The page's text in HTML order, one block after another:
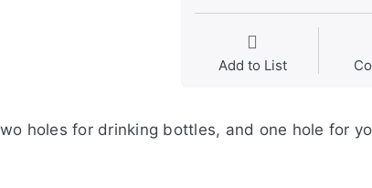
Add to List
holes for drinking bottles, and one hole for